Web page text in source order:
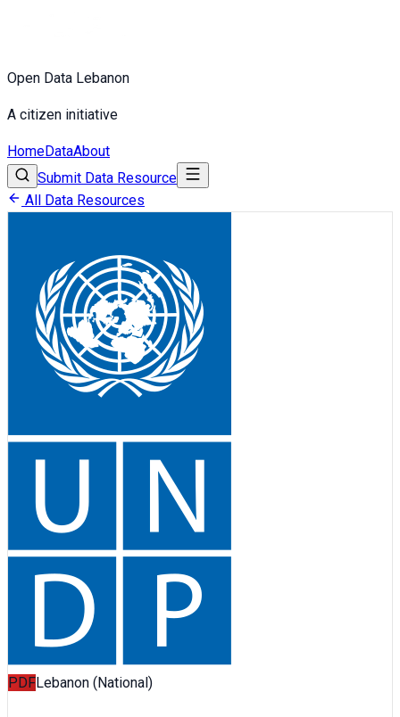
Open Data Lebanon
A citizen initiative
HomeDataAbout
Submit Data Resource
All Data Resources
PDFLebanon (National)